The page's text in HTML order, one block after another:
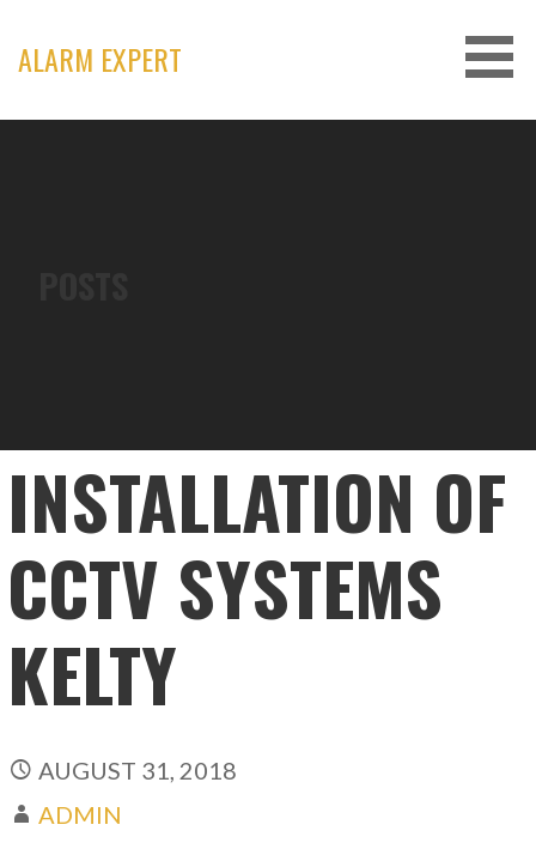
content
ALARM EXPERT
INSTALLATION OF
CCTV SYSTEMS
KELTY
AUGUST 31, 2018
ADMIN